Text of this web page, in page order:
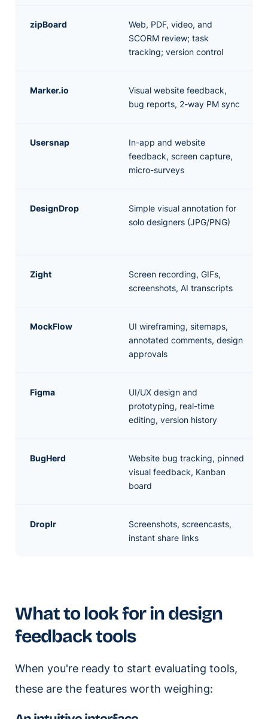
zipBoard
Web, PDF, video, and
SCORM review; task
tracking; version control
Marker.io
Visual website feedback,
bug reports, 2-way PM sync
Usersnap
In-app and website
feedback, screen capture,
micro-surveys
DesignDrop
Simple visual annotation for
solo designers (JPG/PNG)
Zight
Screen recording, GIFs,
screenshots, AI transcripts
MockFlow
UI wireframing, sitemaps,
annotated comments, design
approvals
Figma
UI/UX design and
prototyping, real-time
editing, version history
BugHerd
Website bug tracking, pinned
visual feedback, Kanban
board
Droplr
Screenshots, screencasts,
instant share links
What to look for in design
feedback tools
When you're ready to start evaluating tools,
these are the features worth weighing: